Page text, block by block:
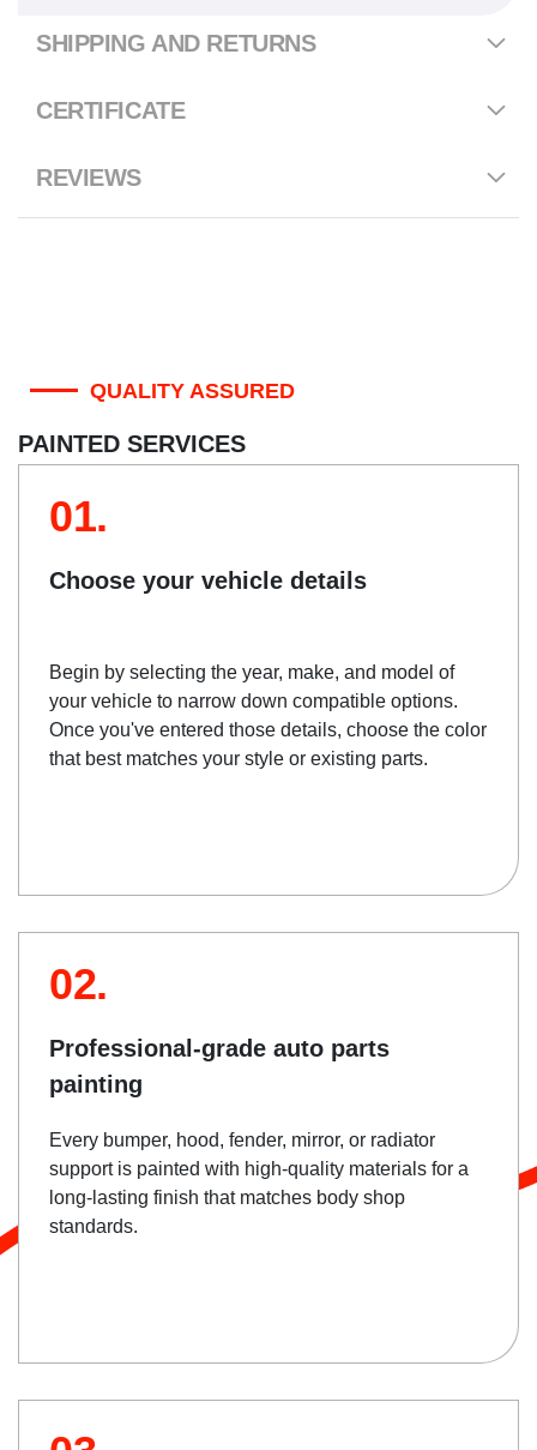
SHIPPING AND RETURNS
CERTIFICATE
REVIEWS
QUALITY ASSURED
PAINTED SERVICES
01.
Choose your vehicle details
Begin by selecting the year, make, and model of
your vehicle to narrow down compatible options.
Once you've entered those details, choose the color
that best matches your style or existing parts.
02.
Professional-grade auto parts
painting
Every bumper, hood, fender, mirror, or radiator
support is painted with high-quality materials for a
long-lasting finish that matches body shop
standards.